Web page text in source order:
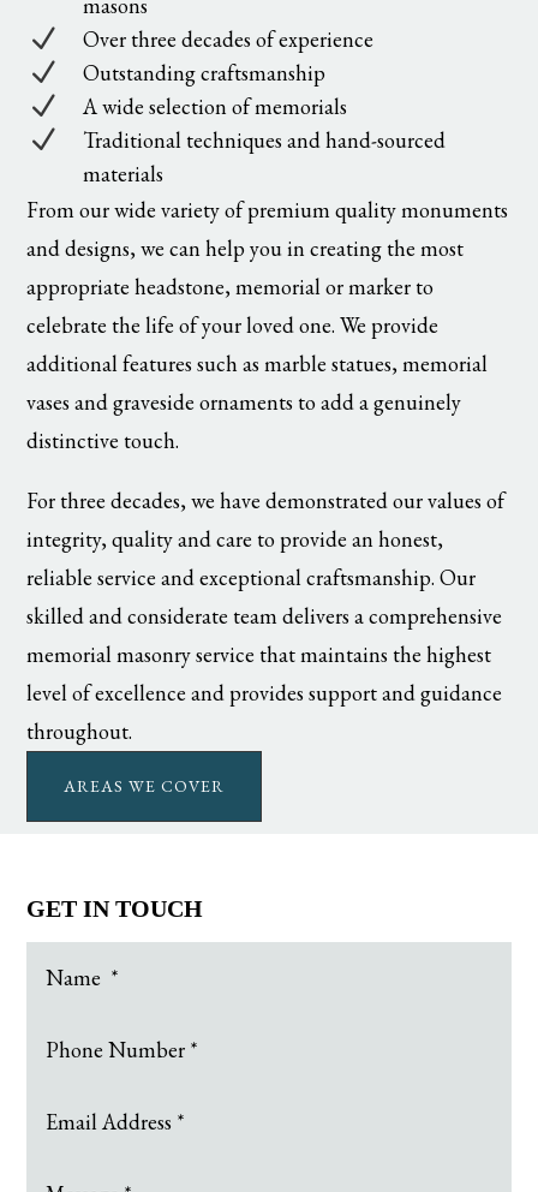
N Over three decades of experience
N Outstanding craftsmanship
N A wide selection of memorials
N
Traditional techniques and hand-sourced
materials
From our wide variety of premium quality monuments
and designs, we can help you in creating the most
appropriate headstone, memorial or marker to
celebrate the life of your loved one. We provide
additional features such as marble statues, memorial
vases and graveside ornaments to add a genuinely
distinctive touch.
For three decades, we have demonstrated our values of
integrity, quality and care to provide an honest,
reliable service and exceptional craftsmanship. Our
skilled and considerate team delivers a comprehensive
memorial masonry service that maintains the highest
level of excellence and provides support and guidance
throughout.
AREAS WE COVER
GET IN TOUCH